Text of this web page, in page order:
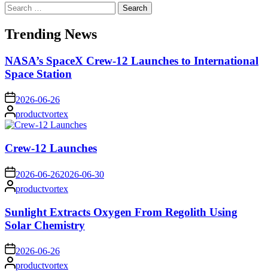
Search
for:
Trending News
NASA’s SpaceX Crew-12 Launches to International
Space Station
on 2026-06-26
Posted
by
productvortex
Crew-12 Launches
on 2026-06-262026-06-30
Posted
by
productvortex
Sunlight Extracts Oxygen From Regolith Using
Solar Chemistry
on 2026-06-26
Postedproductvortex